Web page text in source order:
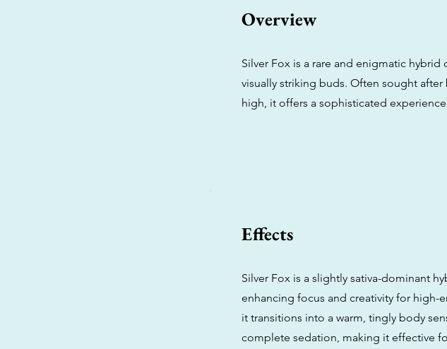
Overview
Silver Fox is a rare and enigmatic
visually striking buds. Often sought
high, it offers a sophisticated
Effects
Silver Fox is a slightly sativa-dominant
enhancing focus and creativity for high-
it transitions into a warm, tingly body
complete sedation, making it effective